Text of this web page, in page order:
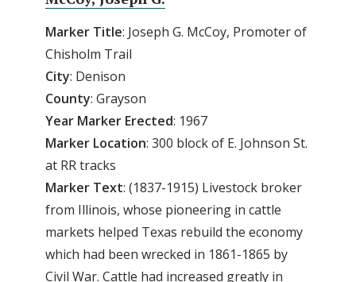
Marker Title: Joseph G. McCoy, Promoter of
Chisholm Trail
City: Denison
County: Grayson
Year Marker Erected: 1967
Marker Location: 300 block of E. Johnson St.
at RR tracks
Marker Text: (1837-1915) Livestock broker
from Illinois, whose pioneering in cattle
markets helped Texas rebuild the economy
which had been wrecked in 1861-1865 by
Civil War. Cattle had increased greatly in